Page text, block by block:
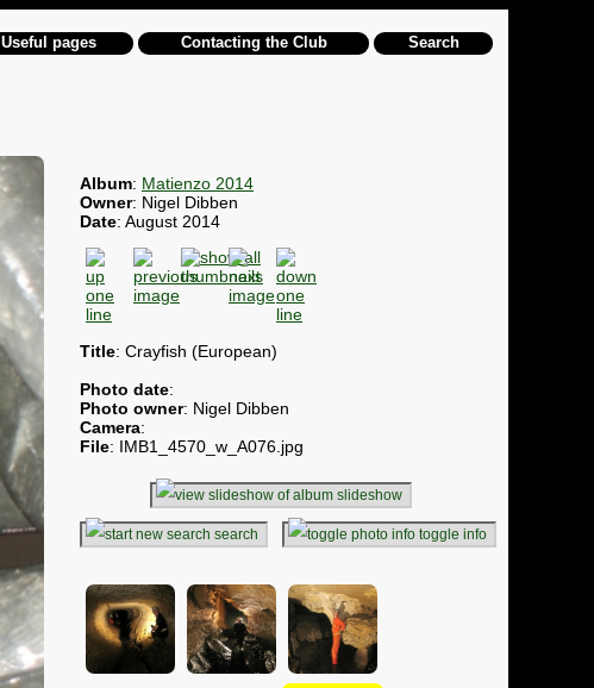
Useful pages Contacting the Club Search
Album: Matienzo 2014
Owner: Nigel Dibben
Date: August 2014
Title: Crayfish (European)
Photo date:
Photo owner: Nigel Dibben
Camera:
File: IMB1_4570_w_A076.jpg
slideshow
search toggle info